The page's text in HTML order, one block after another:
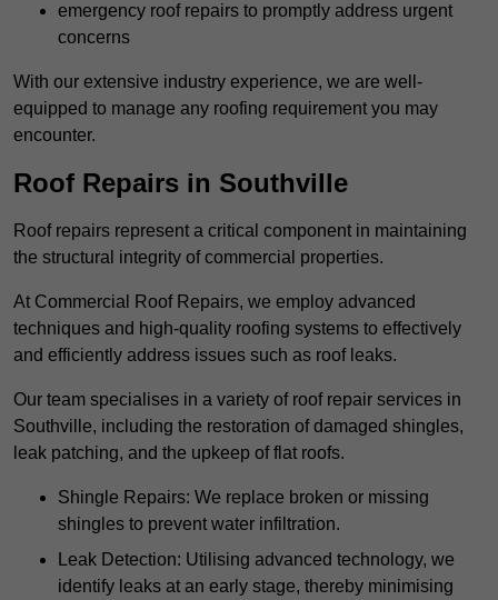
emergency roof repairs to promptly address urgent
concerns
With our extensive industry experience, we are well-
equipped to manage any roofing requirement you may
encounter.
Roof Repairs in Southville
Roof repairs represent a critical component in maintaining
the structural integrity of commercial properties.
At Commercial Roof Repairs, we employ advanced
techniques and high-quality roofing systems to effectively
and efficiently address issues such as roof leaks.
Our team specialises in a variety of roof repair services in
Southville, including the restoration of damaged shingles,
leak patching, and the upkeep of flat roofs.
Shingle Repairs: We replace broken or missing
shingles to prevent water infiltration.
Leak Detection: Utilising advanced technology, we
identify leaks at an early stage, thereby minimising